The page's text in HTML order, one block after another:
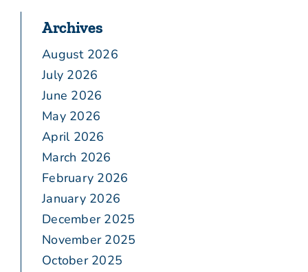
Archives
August 2026
July 2026
June 2026
May 2026
April 2026
March 2026
February 2026
January 2026
December 2025
November 2025
October 2025